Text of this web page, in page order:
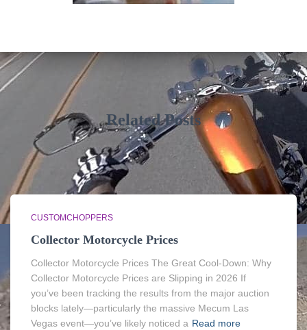
Related Posts
CUSTOMCHOPPERS
Collector Motorcycle Prices
Collector Motorcycle Prices The Great Cool-Down: Why
Collector Motorcycle Prices are Slipping in 2026 If
you’ve been tracking the results from the major auction
blocks lately—particularly the massive Mecum Las
Vegas event—you’ve likely noticed a Read more